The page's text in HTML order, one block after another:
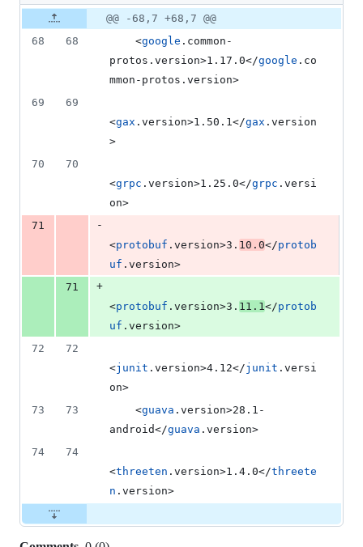
addition
1
Original
file line
number
Diff line
number
Diff
line
change
@@ -68,7 +68,7 @@
68
68
    <
google .common-
protos.version>1.17.0</google .co
mmon-protos.version>
69
69
<gax .version>1.50.1</gax .version
>
70
70
<grpc .version>1.25.0</grpc .versi
on>
71
-
<protobuf .version>3. 10.0</protob
uf .version>
71
+
<protobuf .version>3. 11.1</protob
uf .version>
72
72
<junit .version>4.12</junit .versi
on>
73
73
    <
guava .version>28.1-
android</guava .version>
74
74
<threeten .version>1.4.0</threete
n .version>